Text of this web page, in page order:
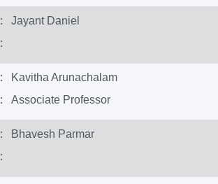
: Jayant Daniel
:
: Kavitha Arunachalam
: Associate Professor
: Bhavesh Parmar
: